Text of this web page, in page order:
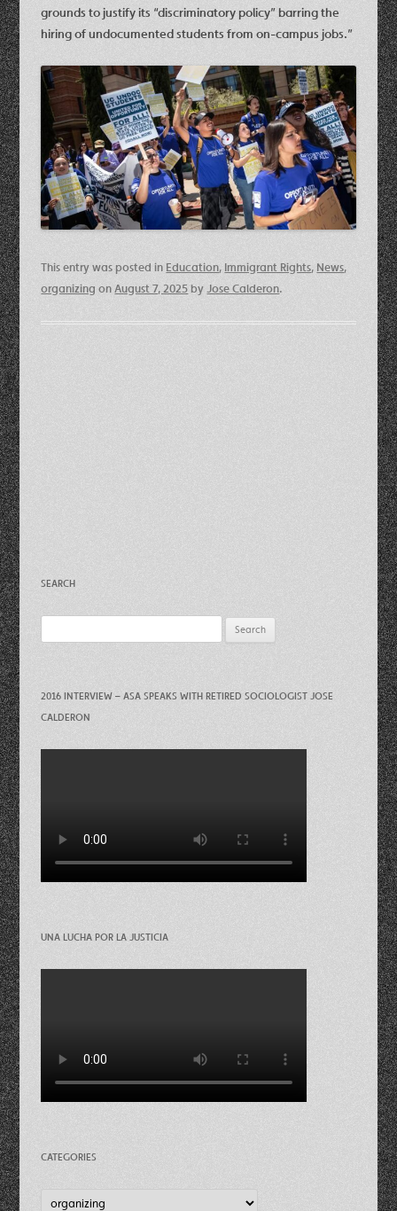
grounds to justify its “discriminatory policy” barring the
hiring of undocumented students from on-campus jobs.”
This entry was posted in Education, Immigrant Rights, News,
organizing onAugust 7, 2025byJose Calderon.
SEARCH
for:
2016 INTERVIEW – ASA SPEAKS WITH RETIRED SOCIOLOGIST JOSE
CALDERON
UNA LUCHA POR LA JUSTICIA
CATEGORIES
Categories